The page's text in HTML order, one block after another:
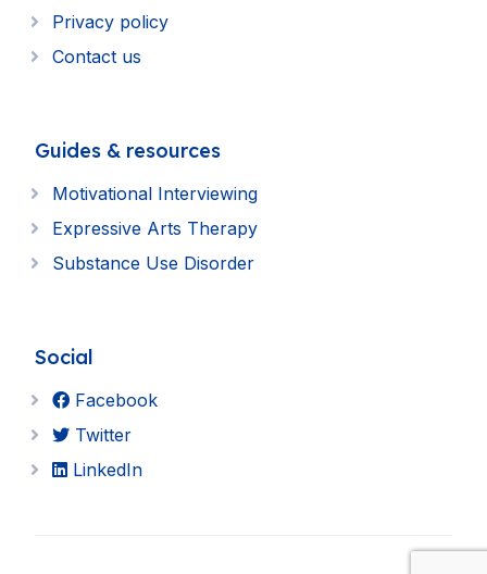
Privacy policy
Contact us
Guides & resources
Motivational Interviewing
Expressive Arts Therapy
Substance Use Disorder
Social
Facebook
Twitter
LinkedIn